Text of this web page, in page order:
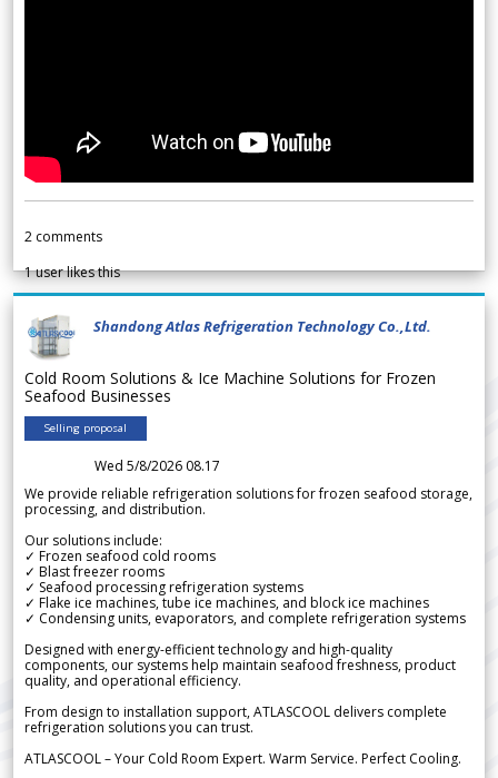
2 comments
1user likes this
Shandong Atlas Refrigeration Technology Co.,Ltd.
Cold Room Solutions & Ice Machine Solutions for Frozen
Seafood Businesses
Selling proposal
Wed 5/8/2026 08.17
We provide reliable refrigeration solutions for frozen seafood storage,
processing, and distribution.
Our solutions include:
✓ Frozen seafood cold rooms
✓ Blast freezer rooms
✓ Seafood processing refrigeration systems
✓ Flake ice machines, tube ice machines, and block ice machines
✓ Condensing units, evaporators, and complete refrigeration systems
Designed with energy-efficient technology and high-quality
components, our systems help maintain seafood freshness, product
quality, and operational efficiency.
From design to installation support, ATLASCOOL delivers complete
refrigeration solutions you can trust.
ATLASCOOL – Your Cold Room Expert. Warm Service. Perfect Cooling.